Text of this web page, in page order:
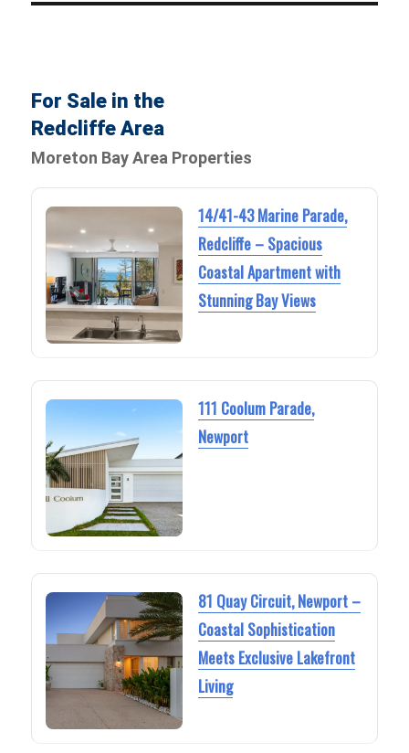
For Sale in the
Redcliffe Area
Moreton Bay Area Properties
14/41-43 Marine Parade,
Redcliffe – Spacious
Coastal Apartment with
Stunning Bay Views
111 Coolum Parade,
Newport
81 Quay Circuit, Newport –
Coastal Sophistication
Meets Exclusive Lakefront
Living